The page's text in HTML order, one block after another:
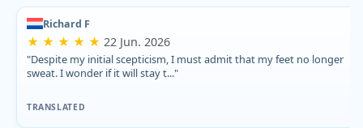
Richard F
★ ★ ★ ★ ★ 22 Jun. 2026
"Despite my initial scepticism, I must admit that my feet no longer
sweat. I wonder if it will stay t..."
TRANSLATED